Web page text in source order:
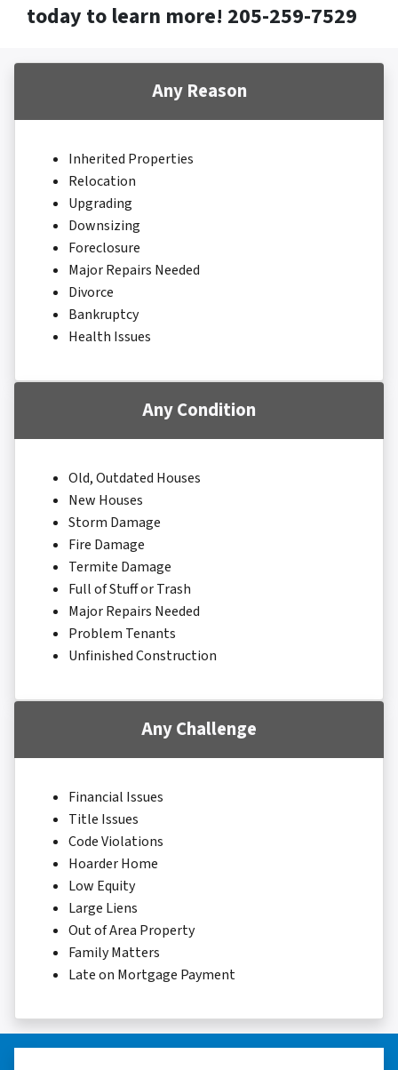
today to learn more! 205-259-7529
Any Reason
Inherited Properties
Relocation
Upgrading
Downsizing
Foreclosure
Major Repairs Needed
Divorce
Bankruptcy
Health Issues
Any Condition
Old, Outdated Houses
New Houses
Storm Damage
Fire Damage
Termite Damage
Full of Stuff or Trash
Major Repairs Needed
Problem Tenants
Unfinished Construction
Any Challenge
Financial Issues
Title Issues
Code Violations
Hoarder Home
Low Equity
Large Liens
Out of Area Property
Family Matters
Late on Mortgage Payment